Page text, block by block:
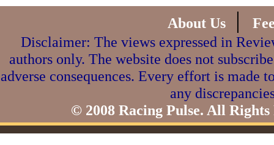
About Us |
Disclaimer: The views expressed in
authors only. The website does not
adverse consequences. Every effort is made
any
© 2008 Racing Pulse. All